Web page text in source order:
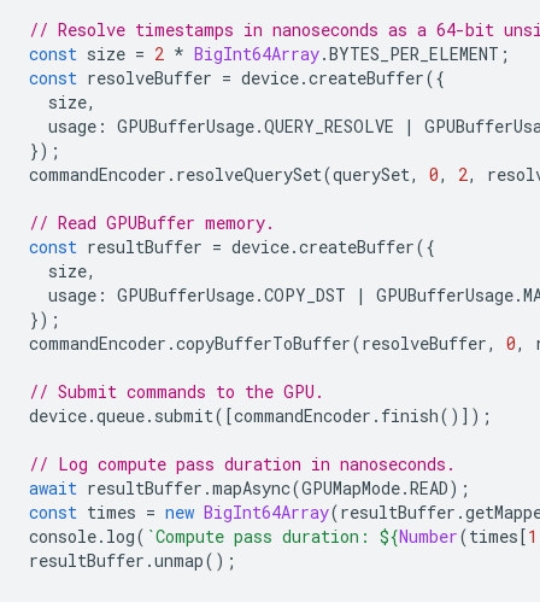
// Resolve timestamps in nanoseconds as a 64-bit
const size = 2 * BigInt64Array.BYTES_PER_ELEMENT ;
const resolveBuffer = device.createBuffer({
size,
usage : GPUBufferUsage.QUERY_RESOLVE |
});
commandEncoder . resolveQuerySet(querySet, 0, 2,
// Read GPUBuffer memory.
const resultBuffer = device.createBuffer({
size,
usage : GPUBufferUsage.COPY_DST | GPUBufferUsage.
});
commandEncoder .copyBufferToBuffer(resolveBuffer, 0,
// Submit commands to the GPU.
device.queue. submit([commandEncoder . finish()]);
// Log compute pass duration in nanoseconds.
await resultBuffer .mapAsync(GPUMapMode.READ);
const times = new BigInt64Array(resultBuffer .
console. log( `Compute pass duration: ${Number(times[1
resultBuffer .unmap();